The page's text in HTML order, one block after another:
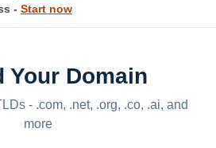
- Start now
Your Domain
- .com, .net, .org, .co, .ai, and
more